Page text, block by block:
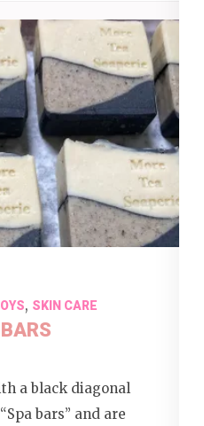
, SKIN CARE
a black diagonal
bars” and are